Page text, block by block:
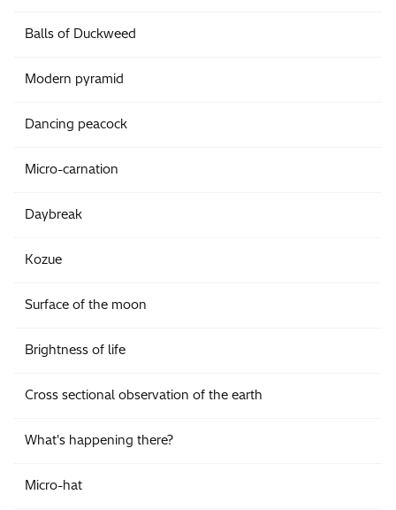
Balls of Duckweed
Modern pyramid
Dancing peacock
Micro-carnation
Daybreak
Kozue
Surface of the moon
Brightness of life
Cross sectional observation of the earth
What's happening there?
Micro-hat